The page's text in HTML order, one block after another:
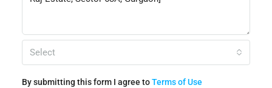
Select
By submitting this form I agree toTerms of Use